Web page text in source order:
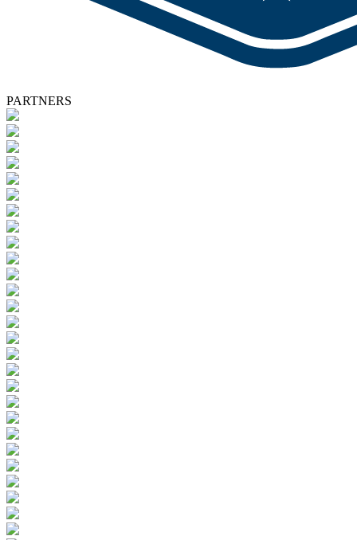
PARTNERS